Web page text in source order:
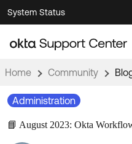
Skip
to
Navigation
Skip
to
Main
System Status
Support Videos ↗
Documentation
Home Community
Administration
📘 August 2023: Okta